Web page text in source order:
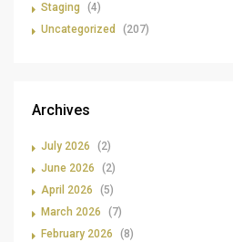
Staging
(4)
Uncategorized
(207)
Archives
July 2026
(2)
June 2026
(2)
April 2026
(5)
March 2026
(7)
February 2026
(8)